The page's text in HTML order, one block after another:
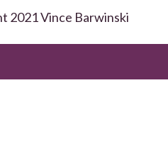
2021 Vince Barwinski